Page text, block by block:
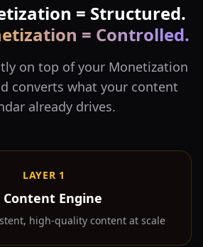
= Structured.
= Controlled.
on top of your Monetization
converts what your content
already drives.
LAYER 1
Content Engine
high-quality content at scale